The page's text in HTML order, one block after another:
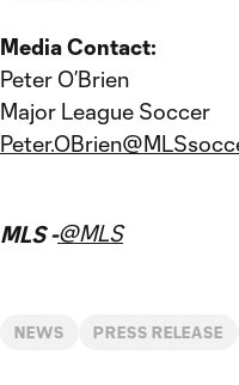
Media Contact:
Peter O’Brien
Major League Soccer
MLS -@MLS
NEWS PRESS RELEASE